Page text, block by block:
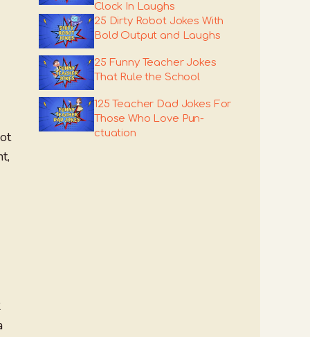
Clock In Laughs
25 Dirty Robot Jokes With
Bold Output and Laughs
25 Funny Teacher Jokes
That Rule the School
125 Teacher Dad Jokes For
Those Who Love Pun-
ctuation